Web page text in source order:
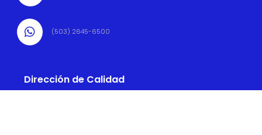
 (503) 2645-6500
Dirección de Calidad